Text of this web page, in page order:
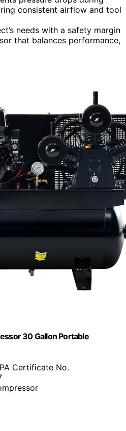
consistent airflow and tool
needs with a safety margin
that balances performance,
30 Gallon Portable
Certificate No.